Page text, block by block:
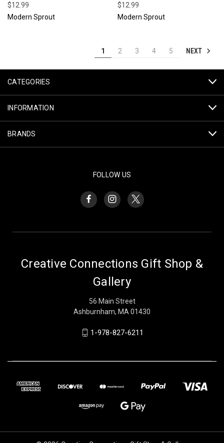
$12.99
Modern Sprout
$12.99
Modern Sprout
1 2 3 4 5 NEXT
CATEGORIES
INFORMATION
BRANDS
FOLLOW US
Creative Connections Gift Shop &
Gallery
56 Main Street
Ashburnham, MA 01430
1-978-827-6211